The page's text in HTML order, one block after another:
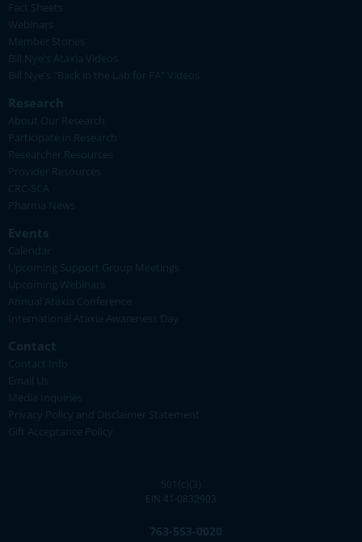
Fact Sheets
Webinars
Member Stories
Bill Nye's Ataxia Videos
Bill Nye's "Back in the Lab for FA" Videos
Research
About Our Research
Participate in Research
Researcher Resources
Provider Resources
CRC-SCA
Pharma News
Events
Calendar
Upcoming Support Group Meetings
Upcoming Webinars
Annual Ataxia Conference
International Ataxia Awareness Day
Contact
Contact Info
Email Us
Media Inquiries
Privacy Policy and Disclaimer Statement
Gift Acceptance Policy
501(c)(3)
EIN 41-0832903
763-553-0020